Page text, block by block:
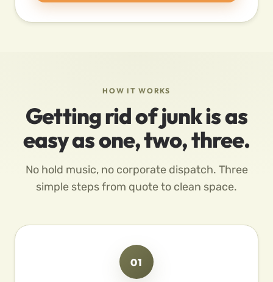
HOW IT WORKS
Getting rid of junk is as
easy as one, two, three.
No hold music, no corporate dispatch. Three
simple steps from quote to clean space.
01